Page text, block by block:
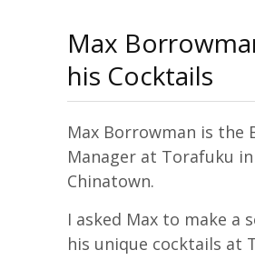
Max
his Cocktails
Max Borrowman is the
Manager at Torafuku in
Chinatown.
I asked Max to make a
his unique cocktails at